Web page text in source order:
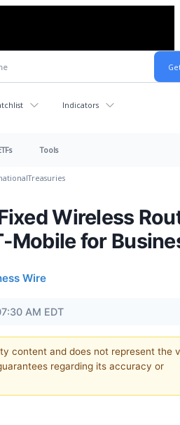
Indicators
Tools
Treasuries
Wireless
Mobile for
Wire
AM EDT
content and does not represent the
regarding its accuracy or